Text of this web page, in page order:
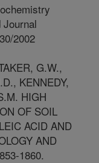
Journal
2002
G.W.,
KENNEDY,
HIGH
OF SOIL
ACID AND
AND
1860.